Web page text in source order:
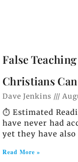
False
Christians
Dave Jenkins
⏱️ Estimated
have never had
yet they have also
Read More »